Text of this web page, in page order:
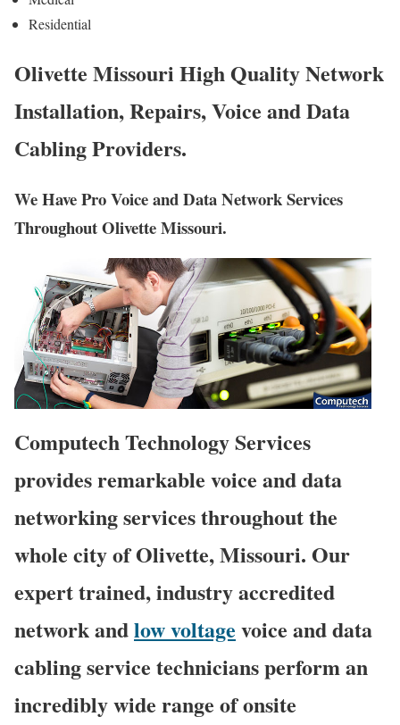
Residential
Olivette Missouri High Quality Network
Installation, Repairs, Voice and Data
Cabling Providers.
We Have Pro Voice and Data Network Services
Throughout Olivette Missouri.
Computech Technology Services
provides remarkable voice and data
networking services throughout the
whole city of Olivette, Missouri. Our
expert trained, industry accredited
network andlow voltage voice and data
cabling service technicians perform an
incredibly wide range of onsite